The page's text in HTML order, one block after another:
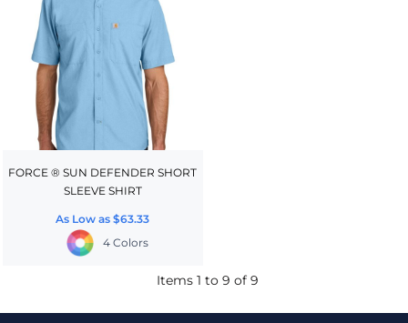
FORCE ® SUN DEFENDER SHORT
SLEEVE SHIRT
As Low as$63.33
4 Colors
Items 1 to 9 of 9